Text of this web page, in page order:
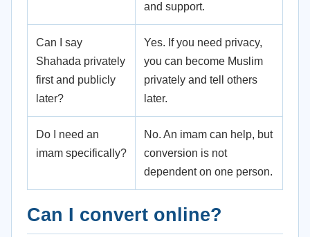
and support.
Can I say
Shahada privately
first and publicly
later?
Yes. If you need privacy,
you can become Muslim
privately and tell others
later.
Do I need an
imam specifically?
No. An imam can help, but
conversion is not
dependent on one person.
Can I convert online?